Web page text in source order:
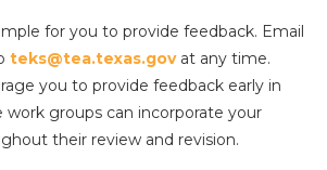
for you to provide feedback. Email
teks@tea.texas.gov at any time.
you to provide feedback early in
work groups can incorporate your
their review and revision.